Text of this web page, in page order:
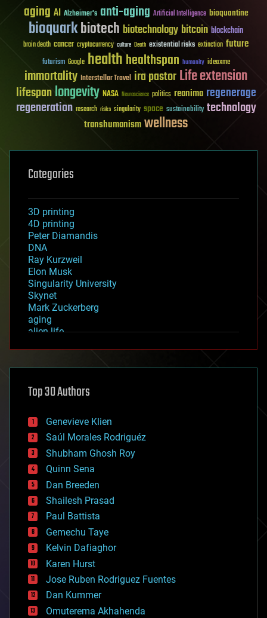
aging AI Alzheimer's anti-aging Artificial Intelligence bioquantine
bioquarkbiotech biotechnology bitcoin blockchain
brain death cancer cryptocurrency culture Death existential risks extinction future
futurism Google healthhealthspan humanity ideaxme
immortality Interstellar Travel ira pastorLife extension
lifespanlongevity NASA Neuroscience politics reanima regenerage
regeneration research risks singularity space sustainability technology
transhumanismwellness
Categories
3D printing
4D printing
Peter Diamandis
DNA
Ray Kurzweil
Elon Musk
Singularity University
Skynet
Mark Zuckerberg
aging
alien life
asteroid/comet impacts
augmented reality
bees
big data
bioengineering
biological
bionic
bioprinting
biotech/medical
bitcoin
blockchains
business
chemistry
climatology
complex systems
computing
cosmology
counterterrorism
cryonics
Top 30 Authors
Genevieve Klien
Saúl Morales Rodriguéz
Shubham Ghosh Roy
Quinn Sena
Dan Breeden
Shailesh Prasad
Paul Battista
Gemechu Taye
Kelvin Dafiaghor
Karen Hurst
Jose Ruben Rodriguez Fuentes
Dan Kummer
Omuterema Akhahenda